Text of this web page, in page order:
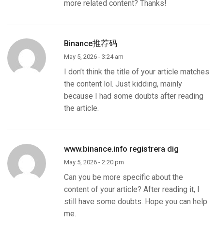
more related content? Thanks!
Binance推荐码
May 5, 2026 - 3:24 am
I don’t think the title of your article matches
the content lol. Just kidding, mainly
because I had some doubts after reading
the article.
www.binance.info registrera dig
May 5, 2026 - 2:20 pm
Can you be more specific about the
content of your article? After reading it, I
still have some doubts. Hope you can help
me.